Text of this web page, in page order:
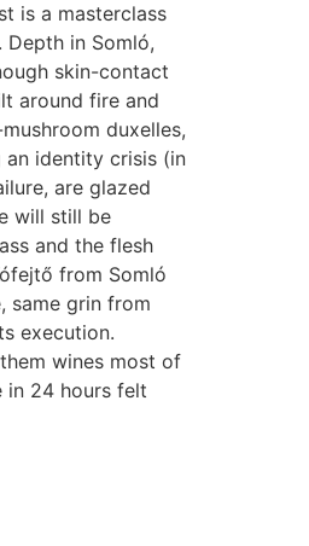
is a masterclass
in Somló,
skin-contact
around fire and
duxelles,
an identity crisis (in
are glazed
will still be
and the flesh
from Somló
same grin from
execution.
wines most of
in 24 hours felt